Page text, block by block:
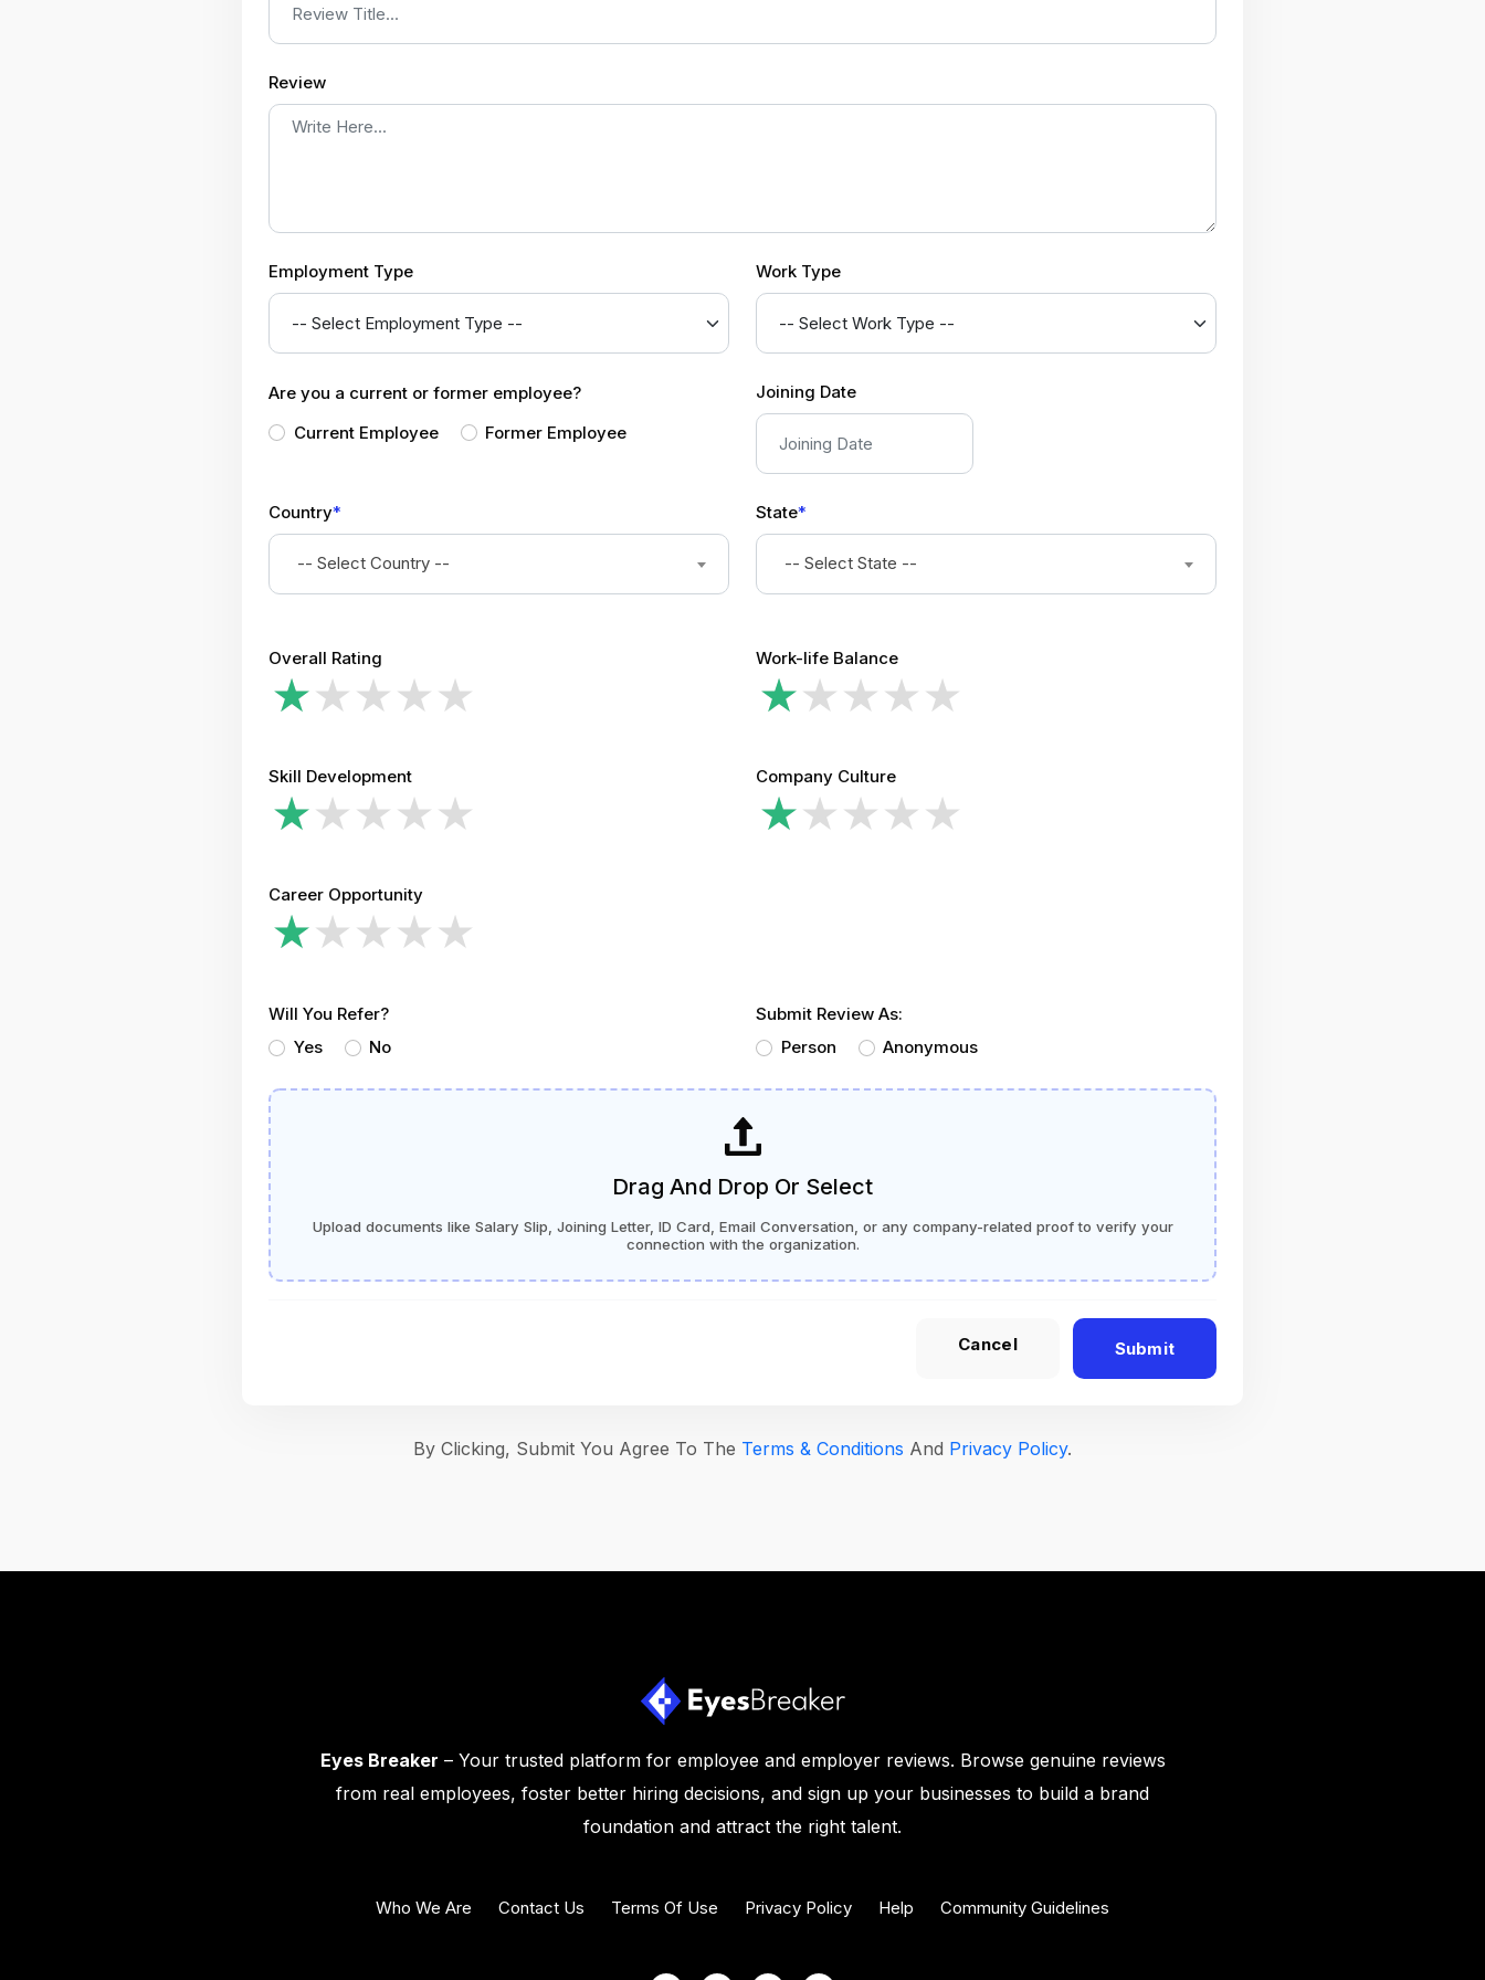
Review
Employment Type Work Type
Are you a current or former employee?
Current Employee
Former Employee
Joining Date
Country*
-- Select Country --
State*
-- Select State --
Overall Rating Work-life Balance
Skill Development Company Culture
Career Opportunity
Will You Refer?
Yes
No
Submit Review As:
Person
Anonymous
Drag And Drop Or Select
Upload documents like Salary Slip, Joining Letter, ID Card, Email Conversation, or any company-related proof to verify your
connection with the organization.
Cancel Submit
By Clicking, Submit You Agree To The Terms & Conditions And Privacy Policy.
Eyes Breaker – Your trusted platform for employee and employer reviews. Browse genuine reviews
from real employees, foster better hiring decisions, and sign up your businesses to build a brand
foundation and attract the right talent.
Who We Are Contact Us Terms Of Use Privacy Policy Help Community Guidelines